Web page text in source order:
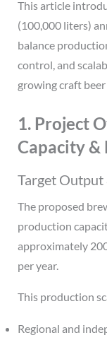
This article
(100,000 liters)
balance
control, and
growing craft
1. Project
Capacity &
Target
The proposed
production
approximately
per year.
This production
Regional and